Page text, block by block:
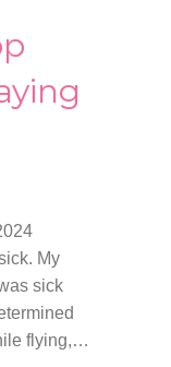
My
sick
flying,…